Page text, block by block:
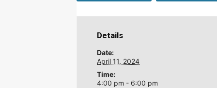
Details
Date:
April 11, 2024
Time:
4:00 pm - 6:00 pm